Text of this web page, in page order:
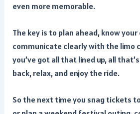
even more memorable.
The key is to plan ahead, know
communicate clearly with the limo
you’ve got all that lined up, all
back, relax, and enjoy the ride.
So the next time you snag tickets